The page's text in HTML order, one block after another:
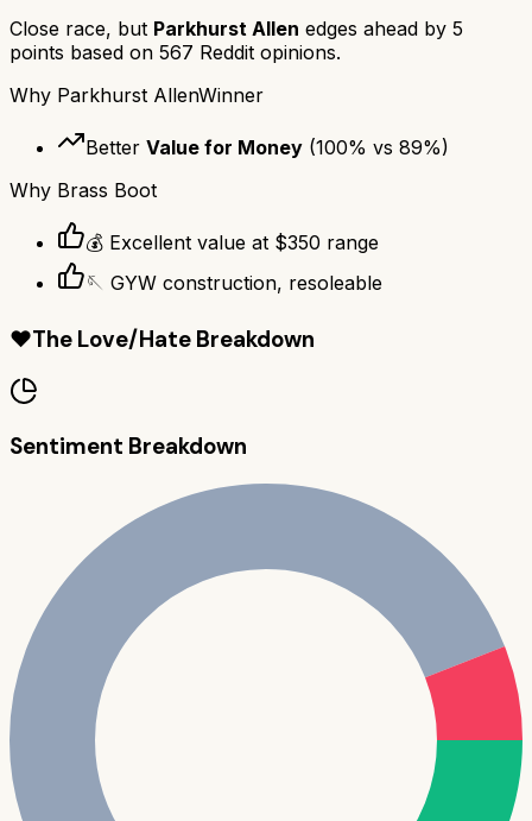
Close race, but Parkhurst Allen edges ahead by 5
points based on 567 Reddit opinions.
Why Parkhurst AllenWinner
Better Value for Money (100% vs 89%)
Why Brass Boot
💰 Excellent value at $350 range
🪡 GYW construction, resoleable
❤️The Love/Hate Breakdown
Sentiment Breakdown